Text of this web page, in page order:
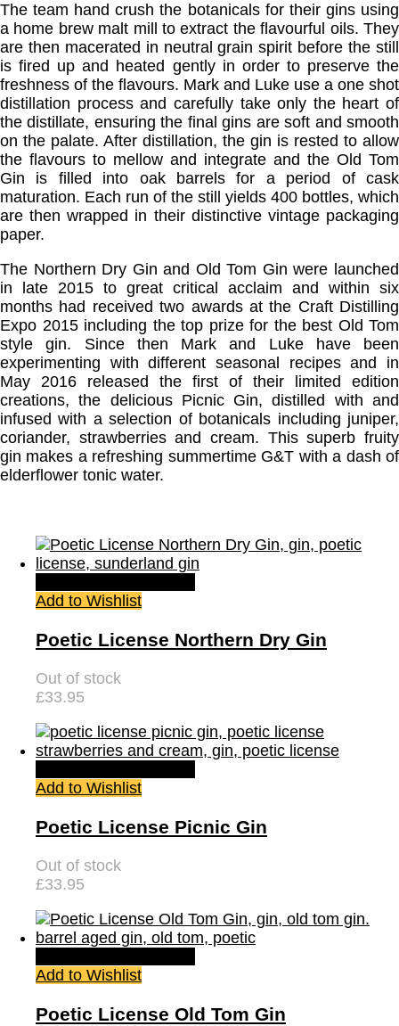
The team hand crush the botanicals for their gins using
a home brew malt mill to extract the flavourful oils. They
are then macerated in neutral grain spirit before the still
is fired up and heated gently in order to preserve the
freshness of the flavours. Mark and Luke use a one shot
distillation process and carefully take only the heart of
the distillate, ensuring the final gins are soft and smooth
on the palate. After distillation, the gin is rested to allow
the flavours to mellow and integrate and the Old Tom
Gin is filled into oak barrels for a period of cask
maturation. Each run of the still yields 400 bottles, which
are then wrapped in their distinctive vintage packaging
paper.
The Northern Dry Gin and Old Tom Gin were launched
in late 2015 to great critical acclaim and within six
months had received two awards at the Craft Distilling
Expo 2015 including the top prize for the best Old Tom
style gin. Since then Mark and Luke have been
experimenting with different seasonal recipes and in
May 2016 released the first of their limited edition
creations, the delicious Picnic Gin, distilled with and
infused with a selection of botanicals including juniper,
coriander, strawberries and cream. This superb fruity
gin makes a refreshing summertime G&T with a dash of
elderflower tonic water.
Add to Wishlist
Poetic License Northern Dry Gin
Out of stock
£33.95
Add to Wishlist
Poetic License Picnic Gin
Out of stock
£33.95
Add to Wishlist
Poetic License Old Tom Gin